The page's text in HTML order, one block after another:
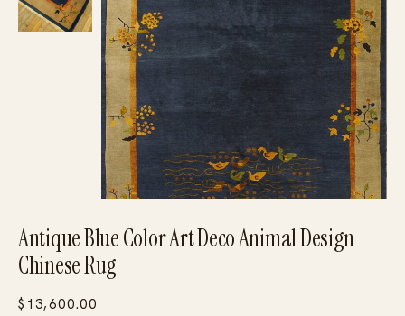
Antique Blue Color Art Deco Animal Design
Chinese Rug
$ 13,600.00